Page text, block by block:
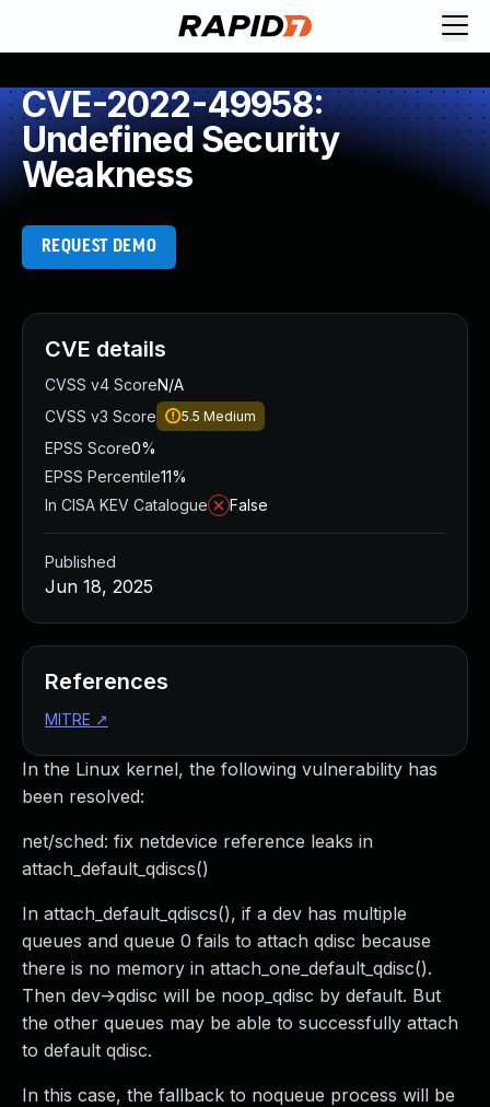
CVE-2022-49958:
Undefined Security
Weakness
REQUEST DEMO
In the Linux kernel, the following vulnerability has
been resolved:
net/sched: fix netdevice reference leaks in
attach_default_qdiscs()
In attach_default_qdiscs(), if a dev has multiple
queues and queue 0 fails to attach qdisc because
there is no memory in attach_one_default_qdisc().
Then dev->qdisc will be noop_qdisc by default. But
the other queues may be able to successfully attach
to default qdisc.
In this case, the fallback to noqueue process will be
CVE details
CVSS v4 ScoreN/A
CVSS v3 Score
5.5 Medium
EPSS Score0%
EPSS Percentile11%
In CISA KEV Catalogue
False
Published
Jun 18, 2025
References
MITRE ↗